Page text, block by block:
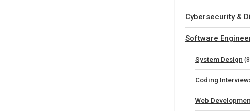
Cybersecurity &
Software
System Design
Coding
Web